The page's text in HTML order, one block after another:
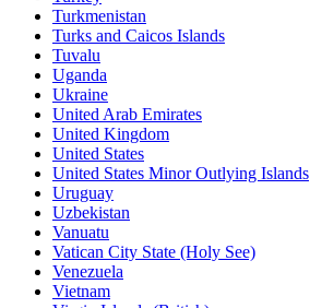
Turkmenistan
Turks and Caicos Islands
Tuvalu
Uganda
Ukraine
United Arab Emirates
United Kingdom
United States
United States Minor Outlying Islands
Uruguay
Uzbekistan
Vanuatu
Vatican City State (Holy See)
Venezuela
Vietnam